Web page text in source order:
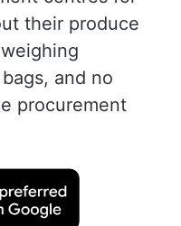
their produce
and no
procurement